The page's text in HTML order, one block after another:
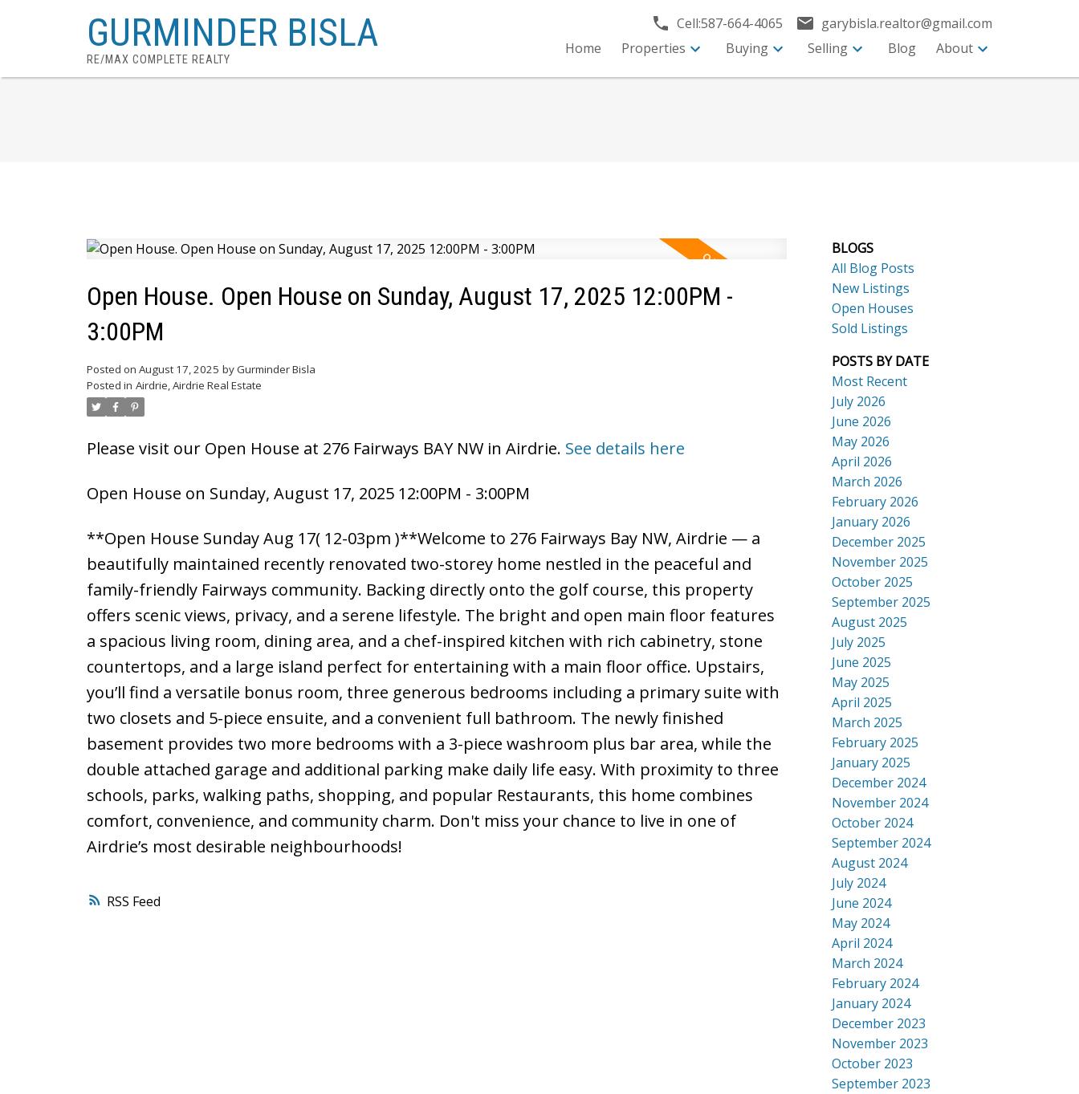
GURMINDER BISLA
RE/MAX COMPLETE REALTY
Cell:587-664-4065
garybisla.realtor@gmail.com
Home
Properties Buying Selling Blog About
RSS
Open House. Open House on Sunday, August 17, 2025 12:00PM -
3:00PM
Posted on August 17, 2025 byGurminder Bisla
Posted in Airdrie, Airdrie Real Estate
Please visit our Open House at 276 Fairways BAY NW in Airdrie. See details here
Open House on Sunday, August 17, 2025 12:00PM - 3:00PM
**Open House Sunday Aug 17( 12-03pm )**Welcome to 276 Fairways Bay NW, Airdrie — a
beautifully maintained recently renovated two-storey home nestled in the peaceful and
family-friendly Fairways community. Backing directly onto the golf course, this property
offers scenic views, privacy, and a serene lifestyle. The bright and open main floor features
a spacious living room, dining area, and a chef-inspired kitchen with rich cabinetry, stone
countertops, and a large island perfect for entertaining with a main floor office. Upstairs,
you’ll find a versatile bonus room, three generous bedrooms including a primary suite with
two closets and 5-piece ensuite, and a convenient full bathroom. The newly finished
basement provides two more bedrooms with a 3-piece washroom plus bar area, while the
double attached garage and additional parking make daily life easy. With proximity to three
schools, parks, walking paths, shopping, and popular Restaurants, this home combines
comfort, convenience, and community charm. Don't miss your chance to live in one of
Airdrie’s most desirable neighbourhoods!
BLOGS
All Blog Posts
New Listings
Open Houses
Sold Listings
POSTS BY DATE
Most Recent
July 2026
June 2026
May 2026
April 2026
March 2026
February 2026
January 2026
December 2025
November 2025
October 2025
September 2025
August 2025
July 2025
June 2025
May 2025
April 2025
March 2025
February 2025
January 2025
December 2024
November 2024
October 2024
September 2024
August 2024
July 2024
June 2024
May 2024
April 2024
March 2024
February 2024
January 2024
December 2023
November 2023
October 2023
September 2023